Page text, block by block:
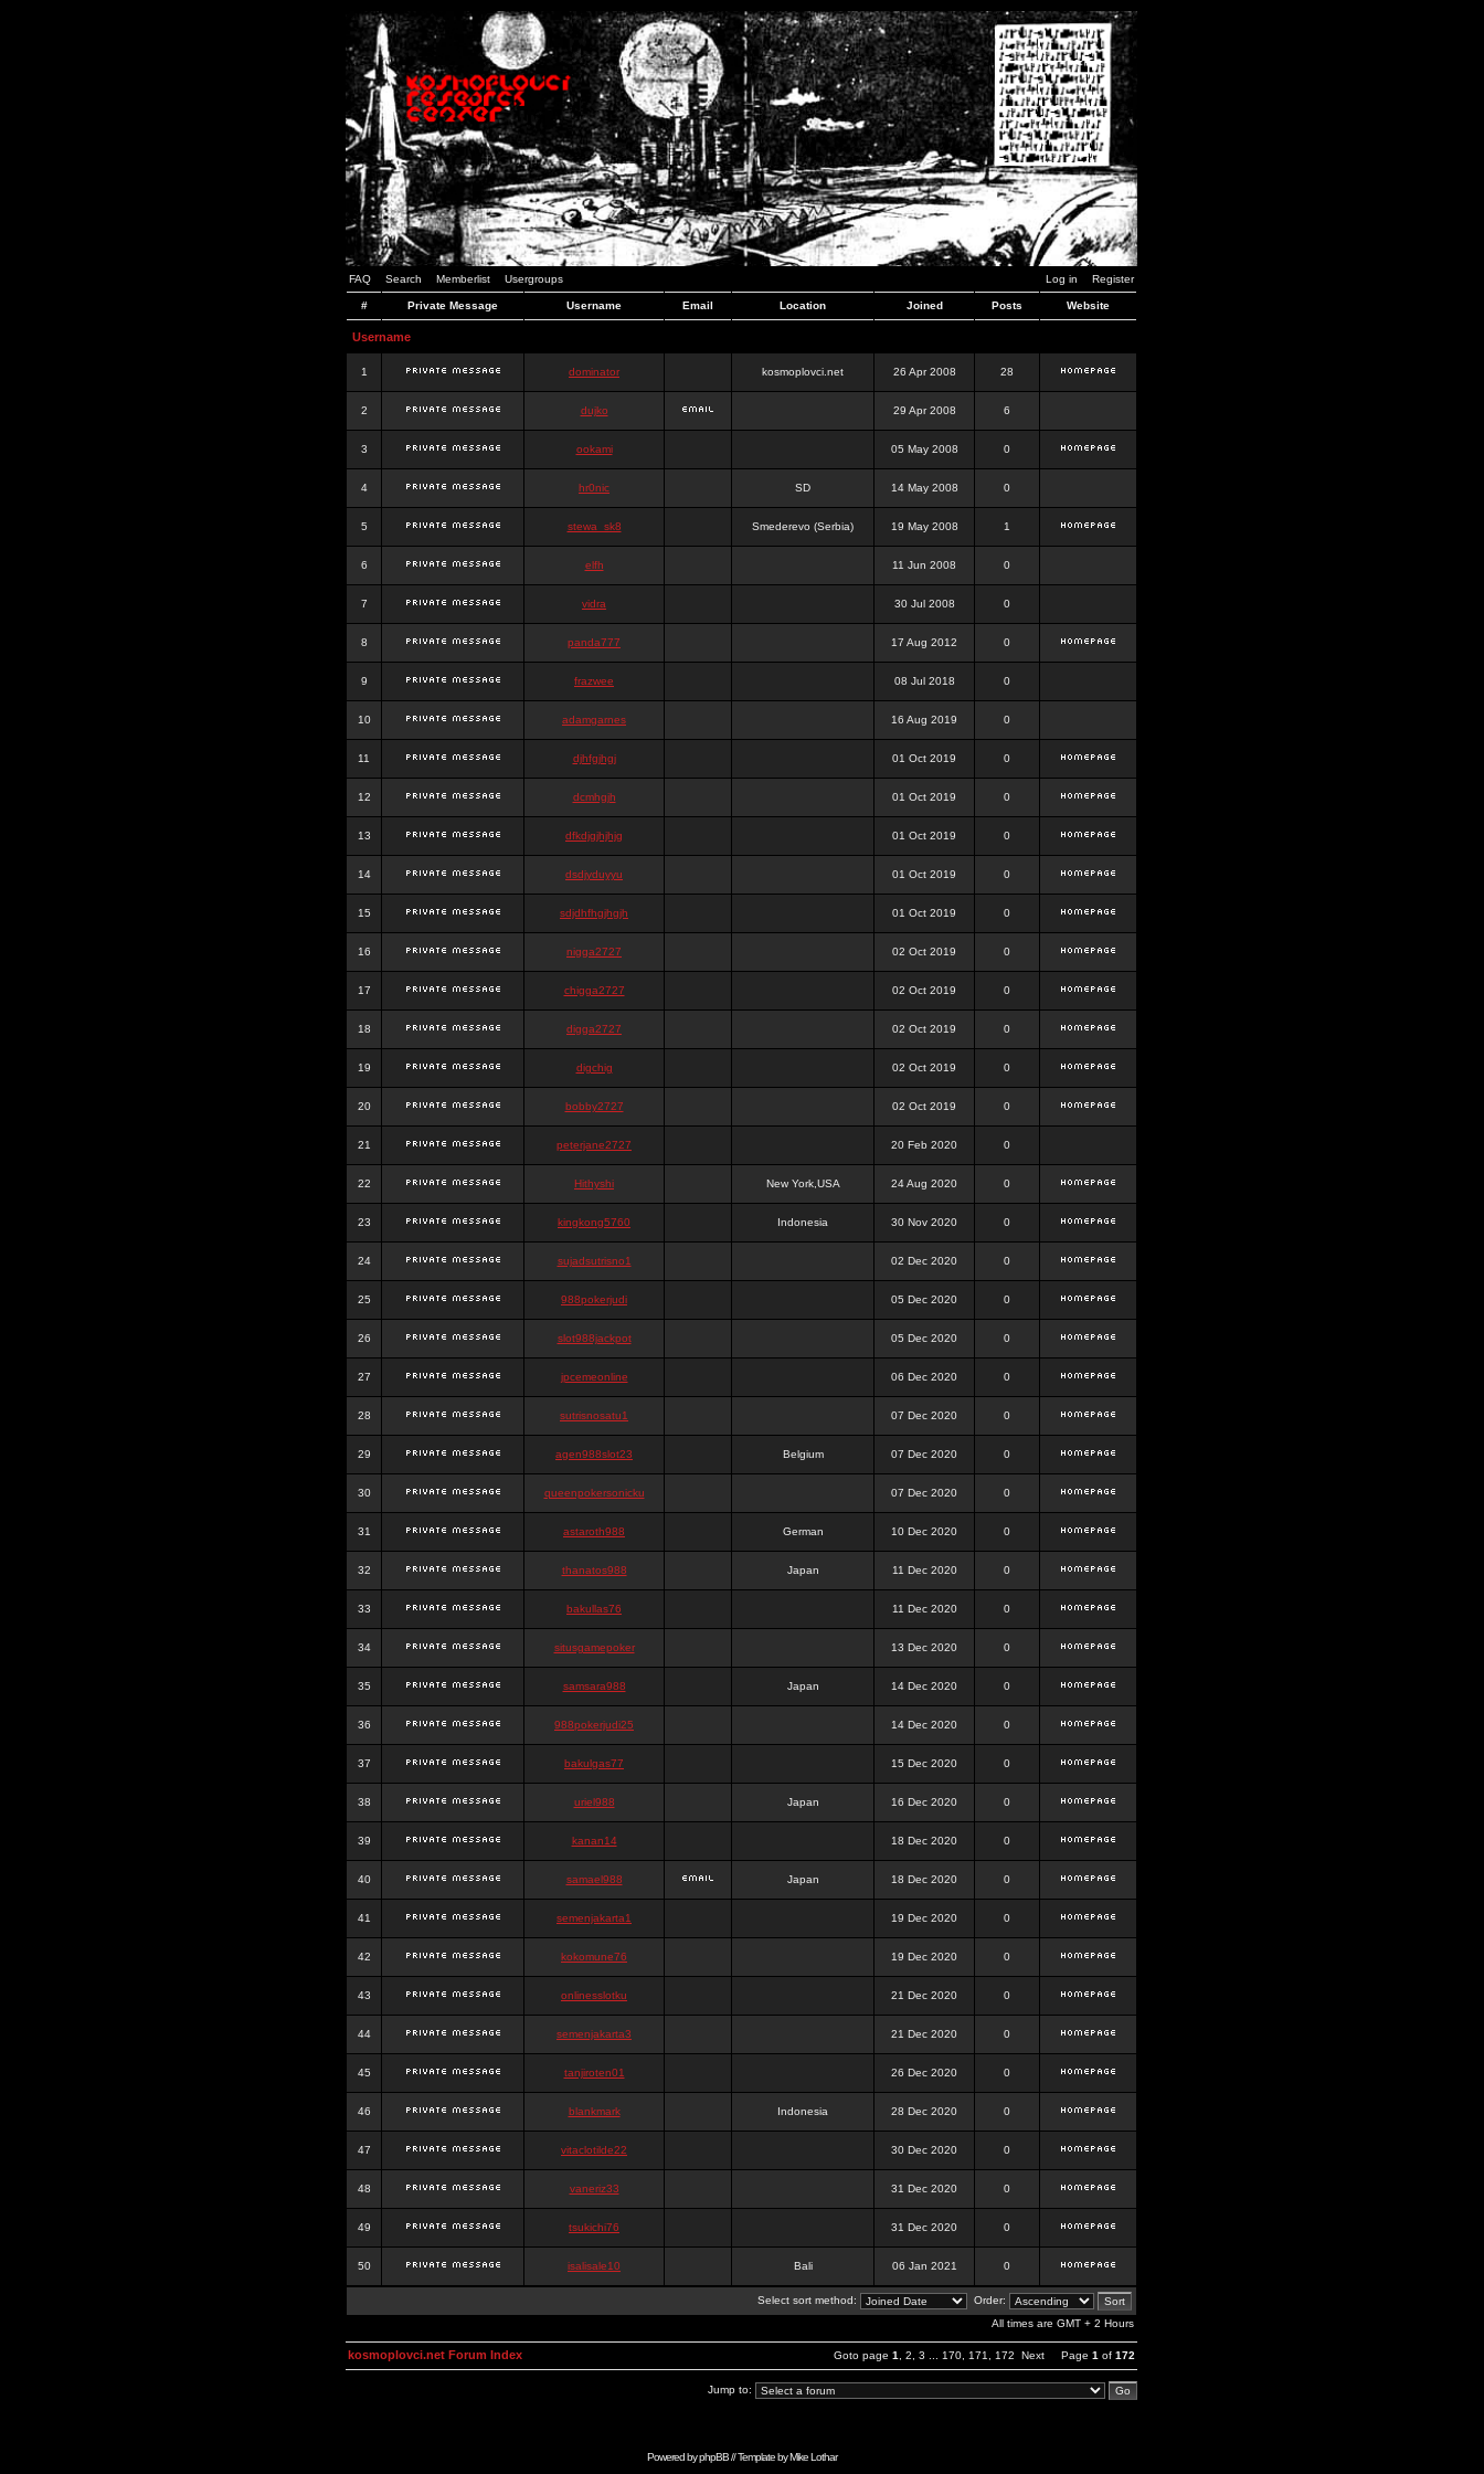
FAQ Search Memberlist Usergroups Log in Register
# Private Message Username Email Location Joined Posts Website
Username
1 dominator kosmoplovci.net 26 Apr 2008 28
2 dujko 29 Apr 2008 6
3 ookami 05 May 2008 0
4 hr0nic SD 14 May 2008 0
5 stewa_sk8 Smederevo (Serbia) 19 May 2008 1
6 elfh 11 Jun 2008 0
7 vidra 30 Jul 2008 0
8 panda777 17 Aug 2012 0
9 frazwee 08 Jul 2018 0
10 adamgarnes 16 Aug 2019 0
11 djhfgjhgj 01 Oct 2019 0
12 dcmhgjh 01 Oct 2019 0
13 dfkdjgjhjhjg 01 Oct 2019 0
14 dsdjyduyyu 01 Oct 2019 0
15 sdjdhfhgjhgjh 01 Oct 2019 0
16 nigga2727 02 Oct 2019 0
17 chigga2727 02 Oct 2019 0
18 digga2727 02 Oct 2019 0
19 digchig 02 Oct 2019 0
20 bobby2727 02 Oct 2019 0
21 peterjane2727 20 Feb 2020 0
22 Hithyshi New York,USA 24 Aug 2020 0
23 kingkong5760 Indonesia 30 Nov 2020 0
24 sujadsutrisno1 02 Dec 2020 0
25 988pokerjudi 05 Dec 2020 0
26 slot988jackpot 05 Dec 2020 0
27 jpcemeonline 06 Dec 2020 0
28 sutrisnosatu1 07 Dec 2020 0
29 agen988slot23 Belgium 07 Dec 2020 0
30 queenpokersonicku 07 Dec 2020 0
31 astaroth988 German 10 Dec 2020 0
32 thanatos988 Japan 11 Dec 2020 0
33 bakullas76 11 Dec 2020 0
34 situsgamepoker 13 Dec 2020 0
35 samsara988 Japan 14 Dec 2020 0
36 988pokerjudi25 14 Dec 2020 0
37 bakulgas77 15 Dec 2020 0
38 uriel988 Japan 16 Dec 2020 0
39 kanan14 18 Dec 2020 0
40 samael988 Japan 18 Dec 2020 0
41 semenjakarta1 19 Dec 2020 0
42 kokomune76 19 Dec 2020 0
43 onlinesslotku 21 Dec 2020 0
44 semenjakarta3 21 Dec 2020 0
45 tanjiroten01 26 Dec 2020 0
46 blankmark Indonesia 28 Dec 2020 0
47 vitaclotilde22 30 Dec 2020 0
48 vaneriz33 31 Dec 2020 0
49 tsukichi76 31 Dec 2020 0
50 isalisale10 Bali 06 Jan 2021 0
Select sort method:
Order:
All times are GMT + 2 Hours
Goto page 1 2 3 170 171 172 Next Page 1 of 172
kosmoplovci.net Forum Index
Jump to:
Powered byphpBB// Template byMike Lothar